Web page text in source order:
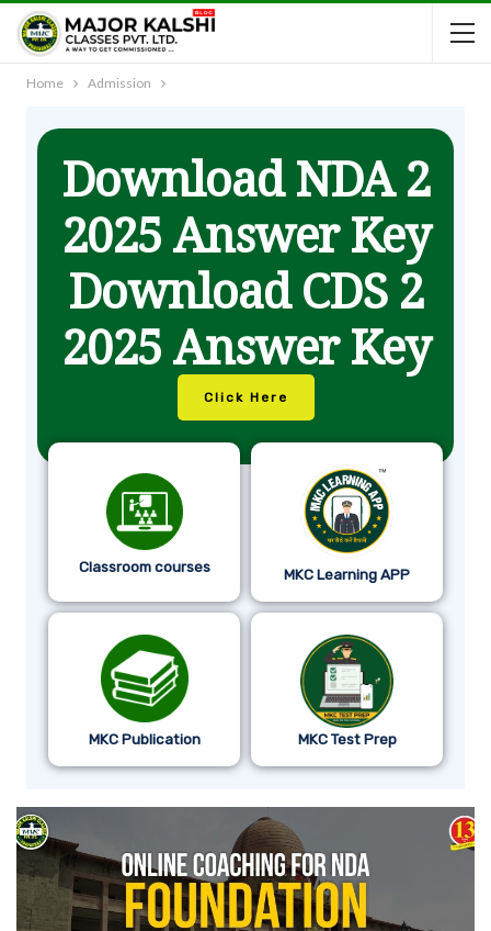
Home Admission
Download NDA 2
2025 Answer Key
Download CDS 2
2025 Answer Key
Click Here
Classroom courses MKC Learning APP
MKC Publication MKC Test Prep